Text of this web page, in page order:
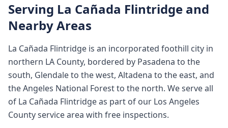
Serving La Cañada Flintridge and
Nearby Areas
La Cañada Flintridge is an incorporated foothill city in
northern LA County, bordered by Pasadena to the
south, Glendale to the west, Altadena to the east, and
the Angeles National Forest to the north. We serve all
of La Cañada Flintridge as part of our Los Angeles
County service area with free inspections.